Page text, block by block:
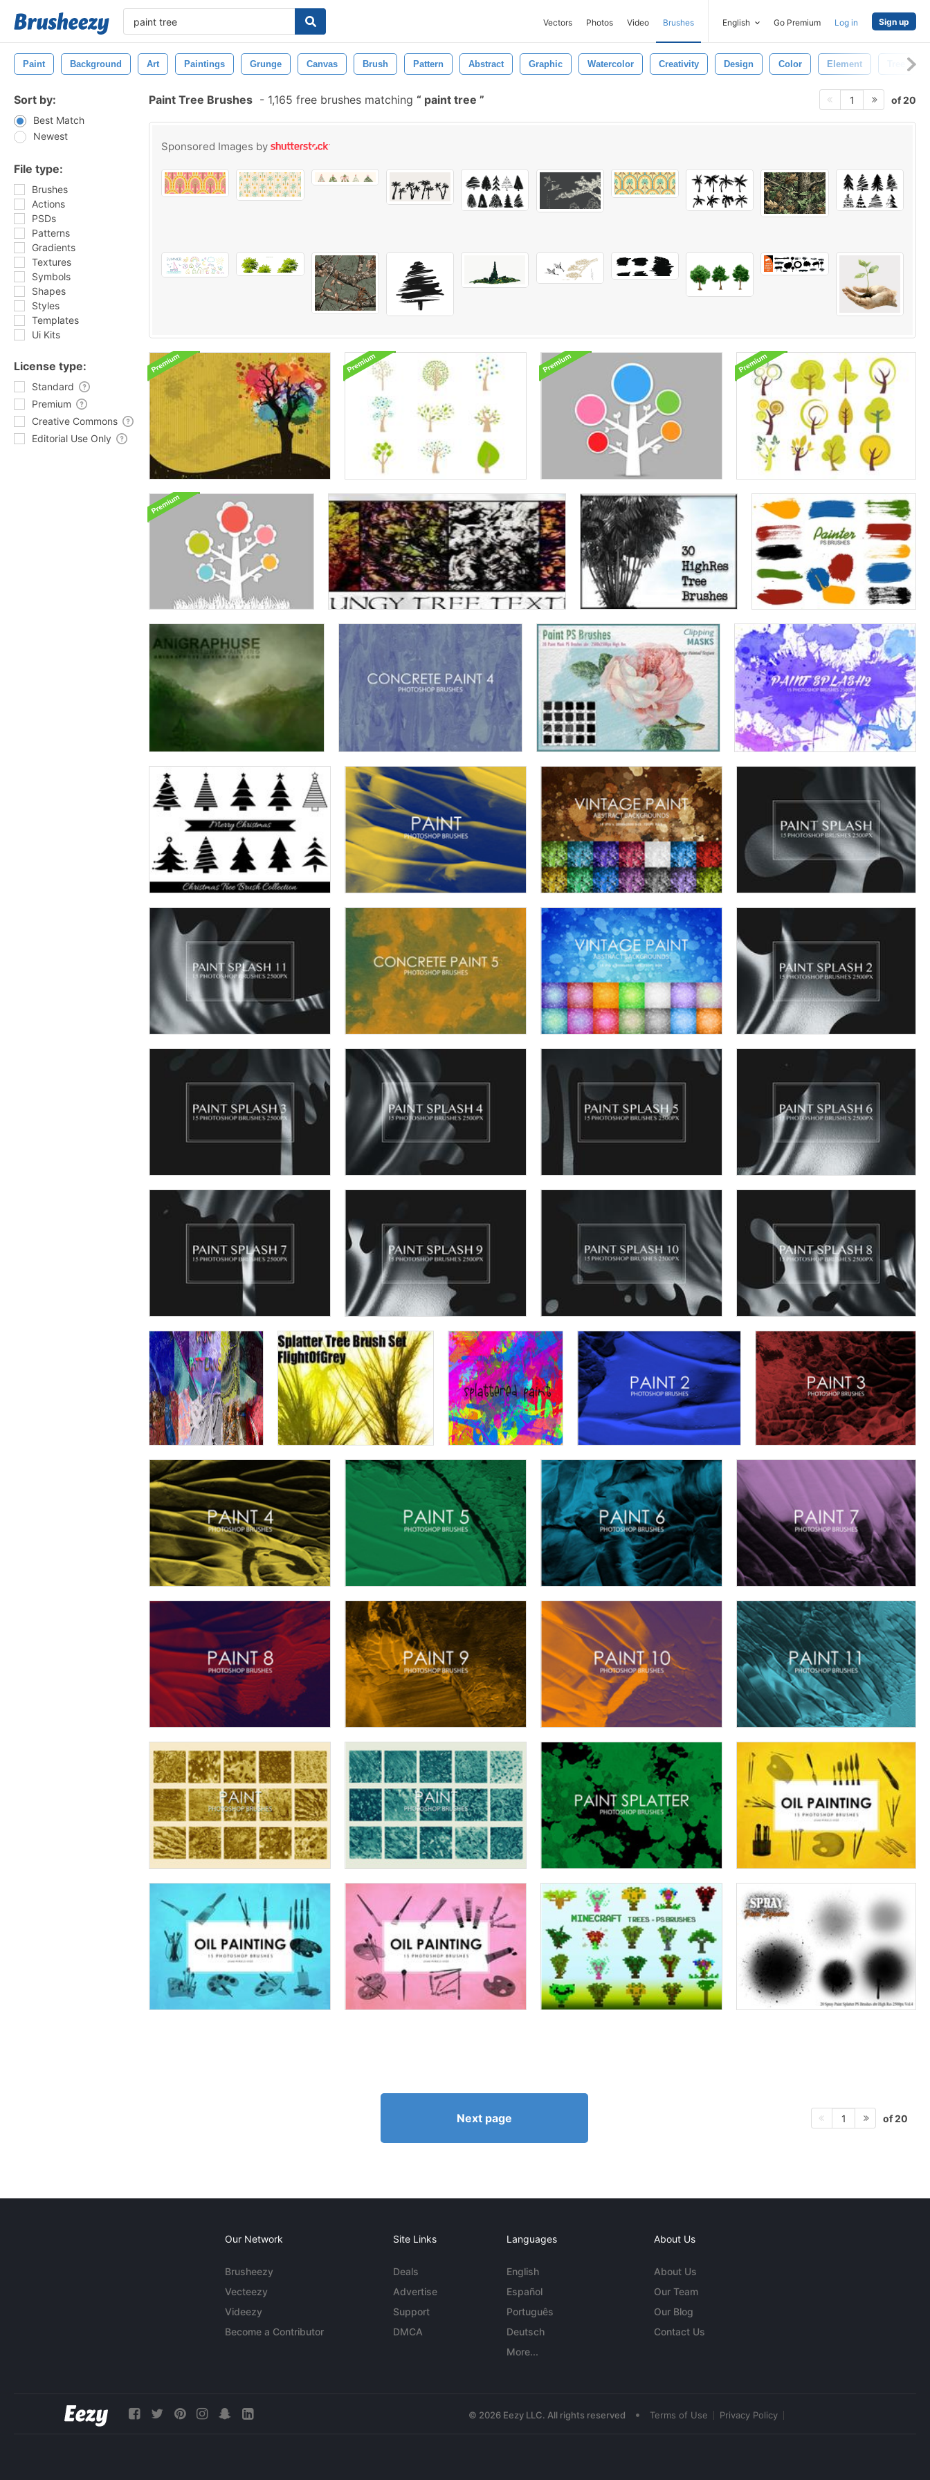
Vectors Photos Video Brushes English Go Premium Log in Sign up
Paint Background Art Paintings Grunge Canvas Brush Pattern Abstract Graphic Watercolor Creativity Design Color Element
Sort by:
Best Match
Newest
File type:
Brushes
Actions
PSDs
Patterns
Gradients
Textures
Symbols
Shapes
Styles
Templates
Ui Kits
License type:
Standard
Premium
Creative Commons
Editorial Use Only
Paint Tree Brushes - 1,165 free brushes matching paint tree 1 of 20
Sponsored Images by
Next page 1 of 20
Our Network
Brusheezy
Vecteezy
Videezy
Become a Contributor
Site Links
Deals
Advertise
Support
DMCA
Languages
English
Español
Português
Deutsch
More...
About Us
About Us
Our Team
Our Blog
Contact Us
© 2026 Eezy LLC. All rights reserved • Terms of Use Privacy Policy